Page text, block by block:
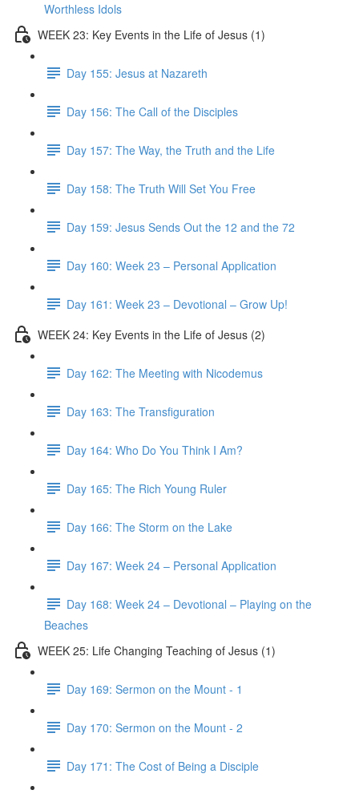
Worthless Idols
WEEK 23: Key Events in the Life of Jesus (1)
Day 155: Jesus at Nazareth
Day 156: The Call of the Disciples
Day 157: The Way, the Truth and the Life
Day 158: The Truth Will Set You Free
Day 159: Jesus Sends Out the 12 and the 72
Day 160: Week 23 – Personal Application
Day 161: Week 23 – Devotional – Grow Up!
WEEK 24: Key Events in the Life of Jesus (2)
Day 162: The Meeting with Nicodemus
Day 163: The Transfiguration
Day 164: Who Do You Think I Am?
Day 165: The Rich Young Ruler
Day 166: The Storm on the Lake
Day 167: Week 24 – Personal Application
Day 168: Week 24 – Devotional – Playing on the
Beaches
WEEK 25: Life Changing Teaching of Jesus (1)
Day 169: Sermon on the Mount - 1
Day 170: Sermon on the Mount - 2
Day 171: The Cost of Being a Disciple